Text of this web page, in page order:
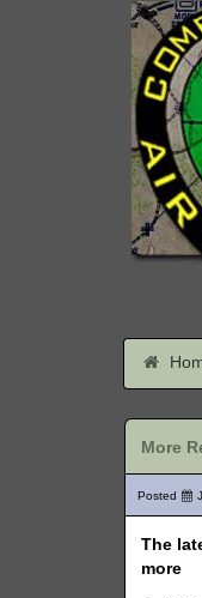
More
Posted
The
more